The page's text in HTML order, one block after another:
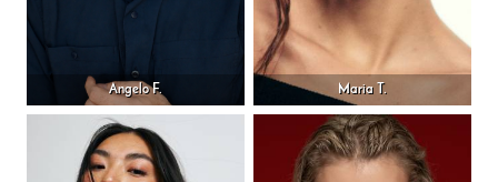
Angelo F. Maria T.